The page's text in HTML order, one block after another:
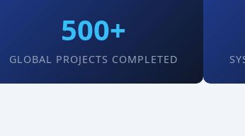
500+
GLOBAL PROJECTS COMPLETED